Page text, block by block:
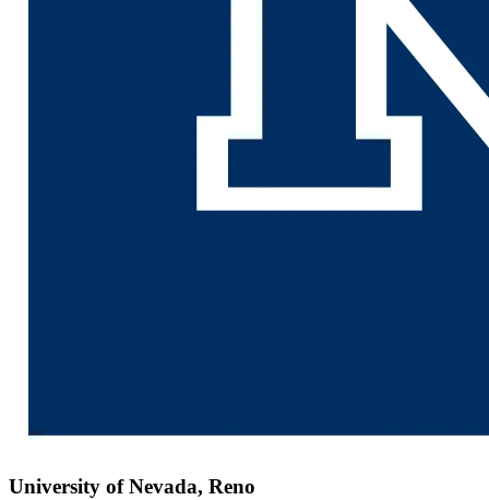
University of Nevada, Reno